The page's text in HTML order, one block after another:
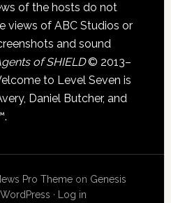
of the hosts do not
views of ABC Studios or
and sound
of SHIELD© 2013–
to Level Seven is
Daniel Butcher, and
Pro Themeon Genesis
WordPress · Log in